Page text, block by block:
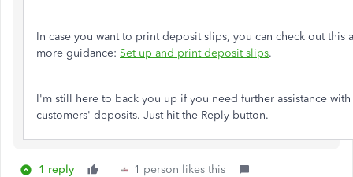
In case you want to print deposit slips, you can check out this
more guidance: Set up and print deposit slips.
I'm still here to back you up if you need further assistance
customers' deposits. Just hit the Reply button.
1 reply 1 person likes this